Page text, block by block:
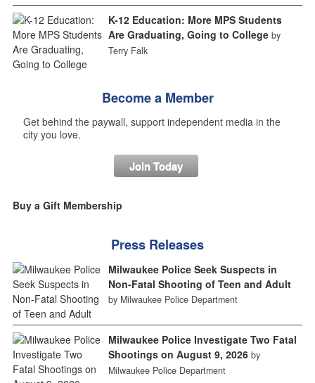
K-12 Education: More MPS Students
Are Graduating, Going to College by
Terry Falk
Become a Member
Get behind the paywall, support independent media in the
city you love.
Join Today
Buy a Gift Membership
Press Releases
Milwaukee Police Seek Suspects in
Non-Fatal Shooting of Teen and Adult
by Milwaukee Police Department
Milwaukee Police Investigate Two Fatal
Shootings on August 9, 2026 by
Milwaukee Police Department